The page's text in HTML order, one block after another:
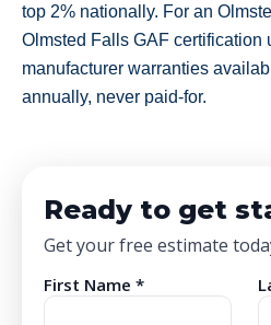
top 2% nationally. For an
Olmsted Falls GAF certification
manufacturer warranties
annually, never paid-for.
Ready to get
Get your free estimate
First Name *